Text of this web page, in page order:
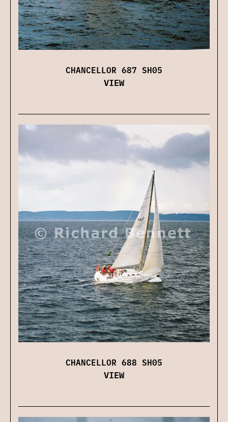
CHANCELLOR 687 SH05
VIEW
CHANCELLOR 688 SH05
VIEW